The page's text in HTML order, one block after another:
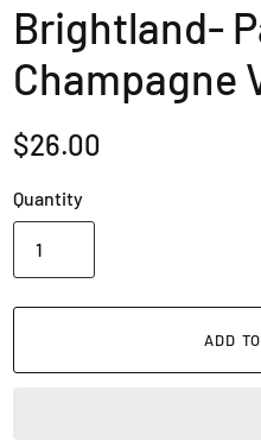
Brightland-
Champagne
$26.00
Quantity
ADD